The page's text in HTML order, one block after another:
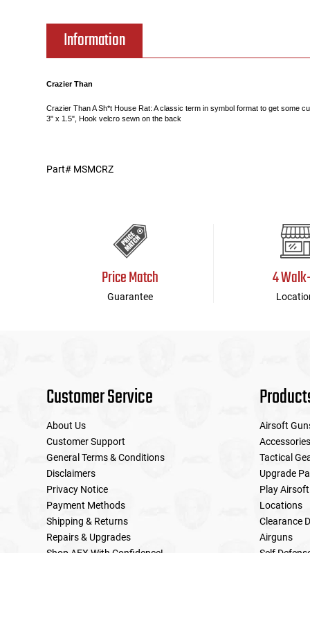
Information
Crazier Than
Crazier Than A Sh*t House Rat: A classic term in symbol format to get some
3" x 1.5", Hook velcro sewn on the back
Part# MSMCRZ
Price Match
Guarantee
4
Customer Service
About Us
Customer Support
General Terms & Conditions
Disclaimers
Privacy Notice
Payment Methods
Shipping & Returns
Repairs & Upgrades
Shop AEX With Confidence!
Airsoft
Accessories
Tactical
Upgrade
Play Airsoft
Locations
Clearance
Airguns
Self
Tracer Units
Magazine Shells
Tactical Belts